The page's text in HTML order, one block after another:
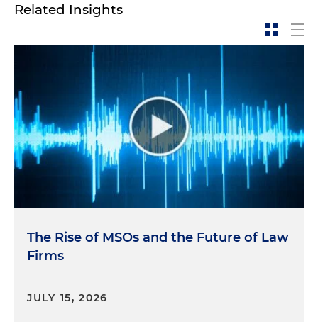
Related Insights
The Rise of MSOs and the Future of Law
Firms
JULY 15, 2026